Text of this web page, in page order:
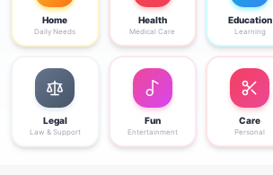
Home
Daily Needs
Health
Medical Care
Education
Learning
Legal
Law & Support
Fun
Entertainment
Care
Personal